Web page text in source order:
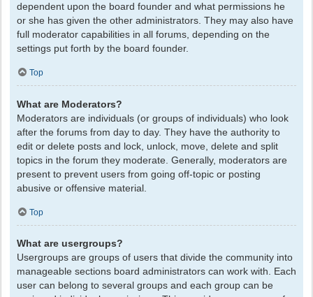
dependent upon the board founder and what permissions he
or she has given the other administrators. They may also have
full moderator capabilities in all forums, depending on the
settings put forth by the board founder.
Top
What are Moderators?
Moderators are individuals (or groups of individuals) who look
after the forums from day to day. They have the authority to
edit or delete posts and lock, unlock, move, delete and split
topics in the forum they moderate. Generally, moderators are
present to prevent users from going off-topic or posting
abusive or offensive material.
Top
What are usergroups?
Usergroups are groups of users that divide the community into
manageable sections board administrators can work with. Each
user can belong to several groups and each group can be